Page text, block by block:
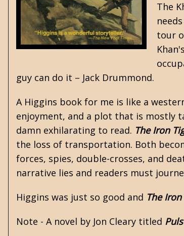
The
tour
guy can do it – Jack Drummond.
A Higgins book for me is like a
enjoyment, and a plot that is mostly
damn exhilarating to read. The Iron
the loss of transportation. Both
forces, spies, double-crosses, and
narrative lies and readers must
Higgins was just so good and The
Note - A novel by Jon Cleary titled